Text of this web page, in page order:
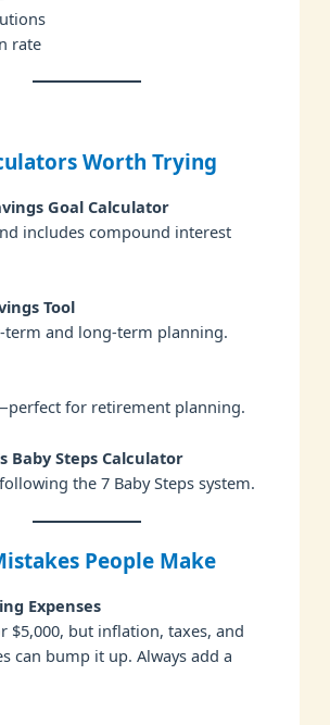
rate
Worth Trying
Goal Calculator
includes compound interest
Tool
term and long-term planning.
for retirement planning.
Baby Steps Calculator
the 7 Baby Steps system.
People Make
Expenses
$5,000, but inflation, taxes, and
can bump it up. Always add a